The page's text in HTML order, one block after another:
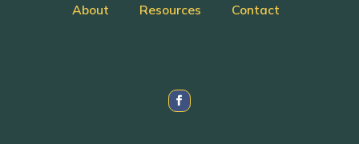
About Resources Contact